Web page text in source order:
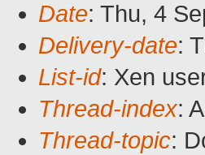
Date: Thu, 4
Delivery-date:
List-id: Xen
Thread-index:
Thread-topic: